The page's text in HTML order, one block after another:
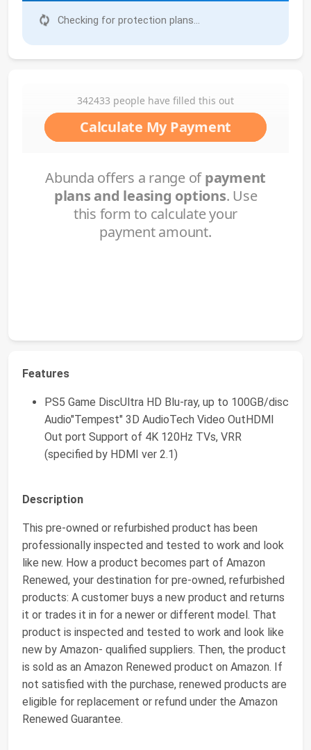
Checking for protection plans...
Features
PS5 Game DiscUltra HD Blu-ray, up to 100GB/disc
Audio"Tempest" 3D AudioTech Video OutHDMI
Out port Support of 4K 120Hz TVs, VRR
(specified by HDMI ver 2.1)
Description
This pre-owned or refurbished product has been
professionally inspected and tested to work and look
like new. How a product becomes part of Amazon
Renewed, your destination for pre-owned, refurbished
products: A customer buys a new product and returns
it or trades it in for a newer or different model. That
product is inspected and tested to work and look like
new by Amazon- qualified suppliers. Then, the product
is sold as an Amazon Renewed product on Amazon. If
not satisfied with the purchase, renewed products are
eligible for replacement or refund under the Amazon
Renewed Guarantee.